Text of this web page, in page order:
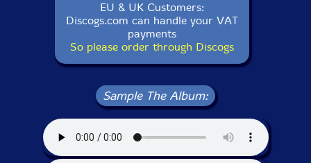
EU & UK Customers:
Discogs.com can handle your VAT
payments
So please order through Discogs
Sample The Album: